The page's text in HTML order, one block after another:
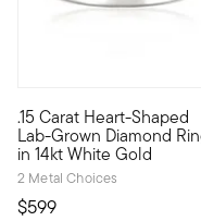
.15 Carat Heart-Shaped
Lab-Grown Diamond
in 14kt White Gold
2 Metal Choices
$599
Define your style with